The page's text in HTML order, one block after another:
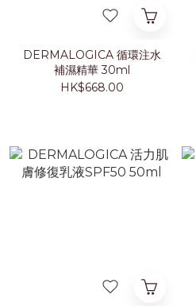
DERMALOGICA 循環注水
補濕精華 30ml
HK$668.00